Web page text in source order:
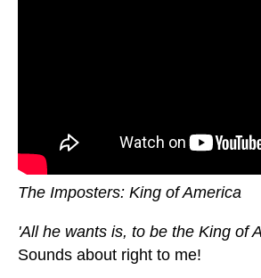
The Imposters: King of America
'All he wants is, to be the King of
Sounds about right to me!